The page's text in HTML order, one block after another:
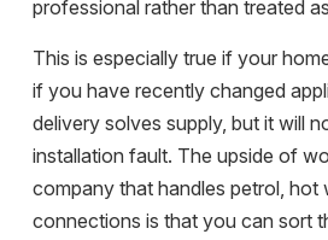
professional rather than treated
This is especially true if your
if you have recently changed
delivery solves supply, but it will
installation fault. The upside of
company that handles petrol, hot
connections is that you can sort